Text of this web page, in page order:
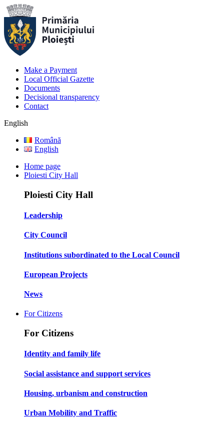
Make a Payment
Local Official Gazette
Documents
Decisional transparency
Contact
English
Română
English
Home page
Ploiesti City Hall
Ploiesti City Hall
Leadership
City Council
Institutions subordinated to the Local Council
European Projects
News
For Citizens
For Citizens
Identity and family life
Social assistance and support services
Housing, urbanism and construction
Urban Mobility and Traffic